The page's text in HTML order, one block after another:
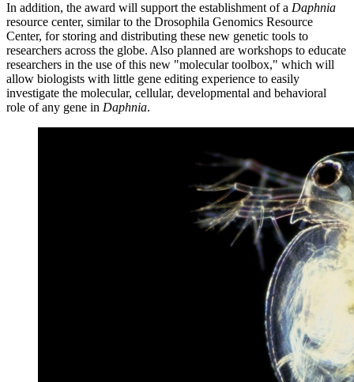
In addition, the award will support the establishment of a Daphnia
resource center, similar to the Drosophila Genomics Resource
Center, for storing and distributing these new genetic tools to
researchers across the globe. Also planned are workshops to educate
researchers in the use of this new "molecular toolbox," which will
allow biologists with little gene editing experience to easily
investigate the molecular, cellular, developmental and behavioral
role of any gene in Daphnia.